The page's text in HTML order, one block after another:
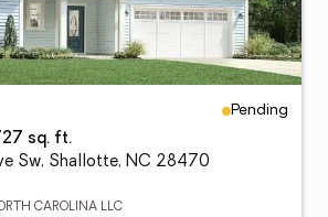
Pending
sq. ft.
Sw, Shallotte, NC 28470
CAROLINA LLC